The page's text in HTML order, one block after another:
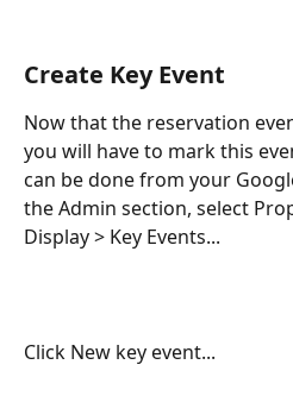
Create Key Event
Now that the reservation
you will have to mark this
can be done from your
the Admin section, select
Display > Key Events...
Click New key event...